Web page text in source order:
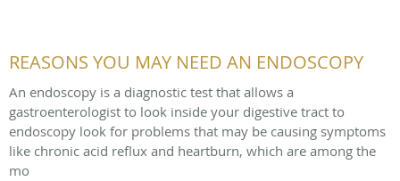
REASONS YOU MAY NEED AN ENDOSCOPY
An endoscopy is a diagnostic test that allows a
gastroenterologist to look inside your digestive tract to
endoscopy look for problems that may be causing symptoms
like chronic acid reflux and heartburn, which are among the
mo